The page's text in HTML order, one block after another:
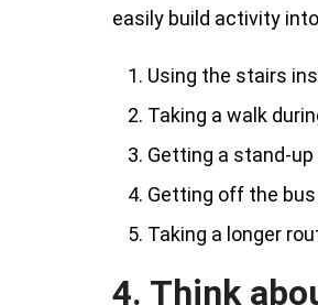
easily build activity
Using the stairs
Taking a walk
Getting a stand-
Getting off the
Taking a longer
4. Think